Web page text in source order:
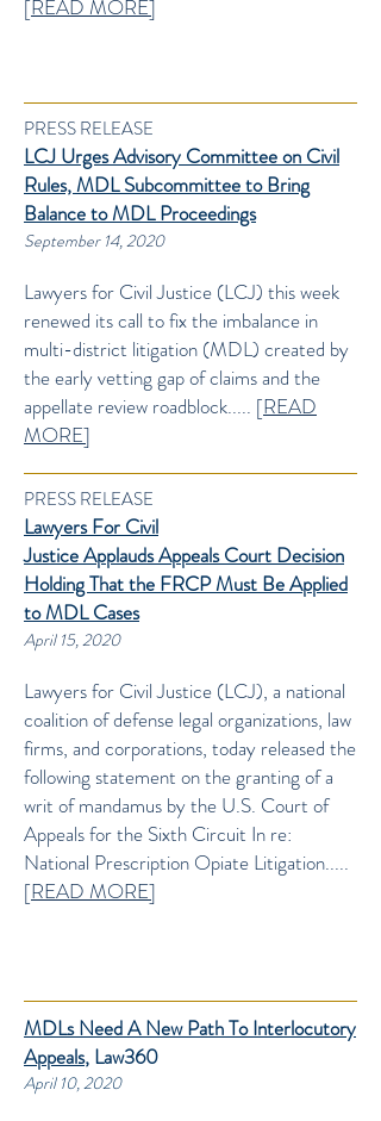
[READ MORE]
PRESS RELEASE
LCJ Urges Advisory Committee on Civil
Rules, MDL Subcommittee to Bring
Balance to MDL Proceedings
September 14, 2020
Lawyers for Civil Justice (LCJ) this week
renewed its call to fix the imbalance in
multi-district litigation (MDL) created by
the early vetting gap of claims and the
appellate review roadblock..... [READ
MORE]
PRESS RELEASE
Lawyers For Civil
JusticeApplauds Appeals Court Decision
Holding That the FRCP Must Be Applied
to MDL Cases
April 15, 2020
Lawyers for Civil Justice (LCJ), a national
coalition of defense legal organizations, law
firms, and corporations, today released the
following statement on the granting of a
writ of mandamus by the U.S. Court of
Appeals for the Sixth Circuit In re:
National Prescription Opiate Litigation.....
[READ MORE]
MDLs Need A New Path To Interlocutory
Appeals, Law360
April 10, 2020